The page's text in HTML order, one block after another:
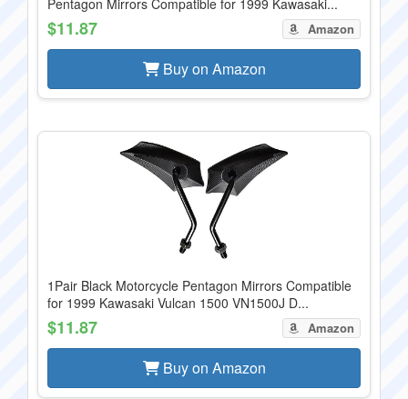
Pentagon Mirrors Compatible for 1999 Kawasaki...
$11.87 Amazon
Buy on Amazon
1Pair Black Motorcycle Pentagon Mirrors Compatible
for 1999 Kawasaki Vulcan 1500 VN1500J D...
$11.87 Amazon
Buy on Amazon